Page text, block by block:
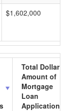
$1,602,000
Total Dollar
Amount of
Mortgage
Loan
Applications